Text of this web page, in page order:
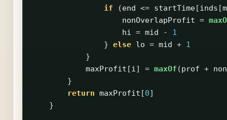
if
(end <= startTime[inds [
nonOverlapProfit =
hi = mid -
1
} else lo = mid + 1
}
maxProfit [i] = maxOf (prof +
}
return maxProfit [0]
}